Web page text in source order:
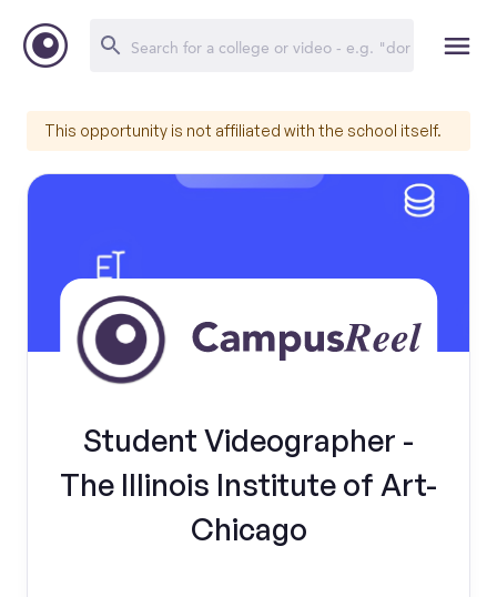
This opportunity is not affiliated with the school itself.
Student Videographer -
The Illinois Institute of Art-
Chicago